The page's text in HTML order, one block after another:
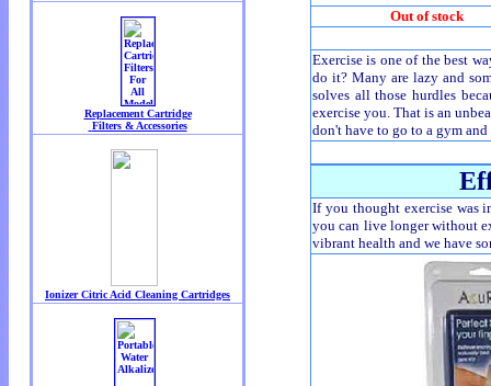
Out of stock
Exercise is one of the best
do it? Many are lazy and
solves all those hurdles
exercise you. That is an
don't have to go to a gym
If you thought exercise was
you can live longer without
vibrant health and we have